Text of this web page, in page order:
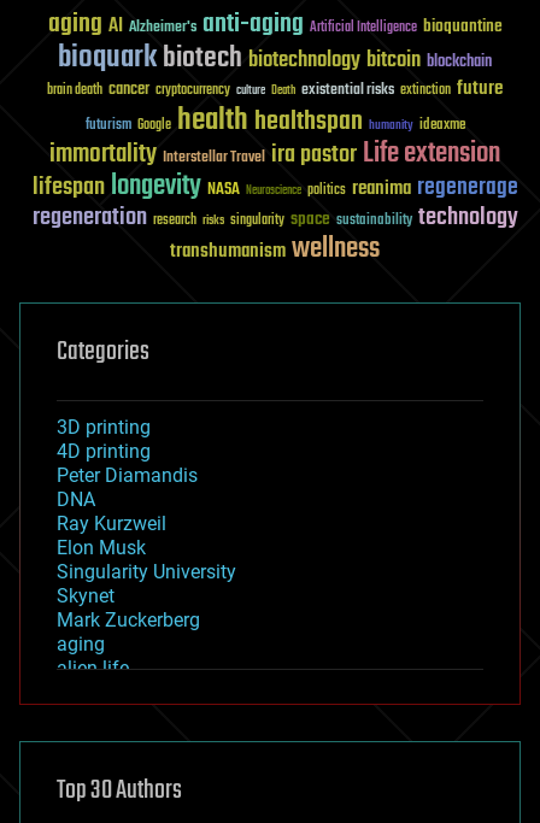
aging AI Alzheimer's anti-aging Artificial Intelligence bioquantine
bioquarkbiotech biotechnology bitcoin blockchain
brain death cancer cryptocurrency culture Death existential risks extinction future
futurism Google healthhealthspan humanity ideaxme
immortality Interstellar Travel ira pastorLife extension
lifespanlongevity NASA Neuroscience politics reanima regenerage
regeneration research risks singularity space sustainability technology
transhumanismwellness
Categories
3D printing
4D printing
Peter Diamandis
DNA
Ray Kurzweil
Elon Musk
Singularity University
Skynet
Mark Zuckerberg
aging
alien life
asteroid/comet impacts
augmented reality
Top 30 Authors